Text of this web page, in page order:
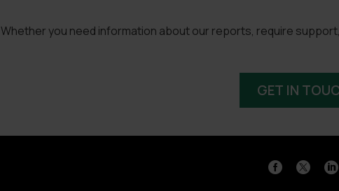
Whether you need information about our reports, require
GET IN